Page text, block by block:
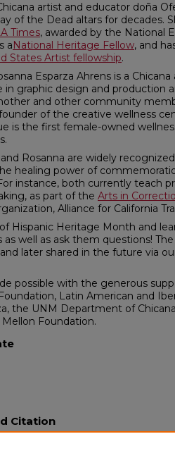
artist and educator doña
of the Dead altars for decades.
Times, awarded by the National
aNational Heritage Fellow, and
States Artist fellowship.
Esparza Ahrens is a Chicana
in graphic design and production
and other community
of the creative wellness
is the first female-owned
Rosanna are widely
healing power of
instance, both currently teach
as part of the Arts in
Alliance for California
Hispanic Heritage Month and
as well as ask them questions!
later shared in the future via
possible with the generous
Latin American and
the UNM Department of
Foundation.
Citation